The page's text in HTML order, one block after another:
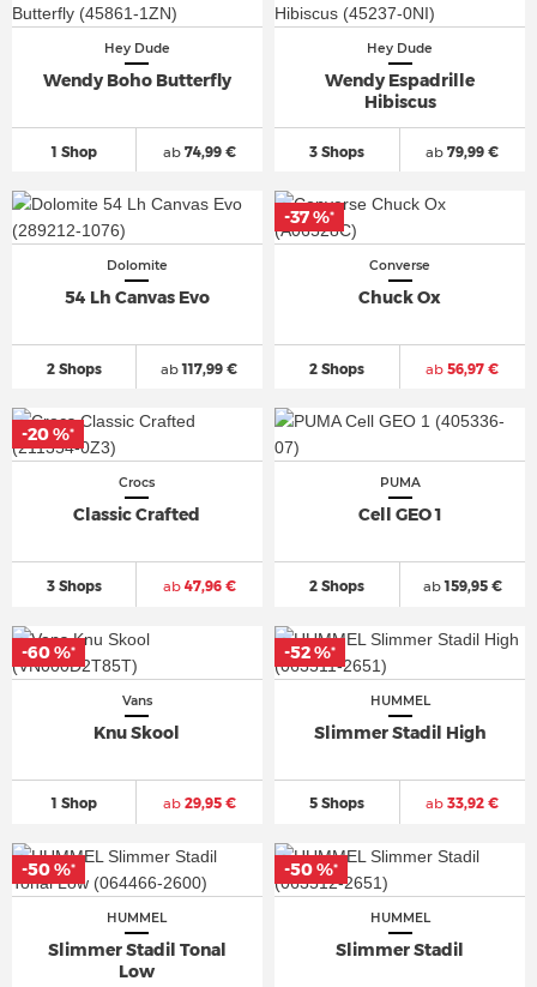
Hey Dude
Wendy Boho Butterfly
1 Shop ab74,99 €
Hey Dude
Wendy Espadrille
Hibiscus
3 Shops ab 79,99 €
Dolomite
54 Lh Canvas Evo
2 Shops ab117,99 €
Converse
Chuck Ox
2 Shops ab 56,97 €
-37 %*
Crocs
Classic Crafted
3 Shops ab47,96 €
-20 %*
PUMA
Cell GEO 1
2 Shops ab159,95 €
Vans
Knu Skool
1 Shop ab29,95 €
-60 %*
HUMMEL
Slimmer Stadil High
5 Shops ab 33,92 €
-52 %*
HUMMEL
Slimmer Stadil Tonal
Low
-50 %*
HUMMEL
Slimmer Stadil
-50 %*